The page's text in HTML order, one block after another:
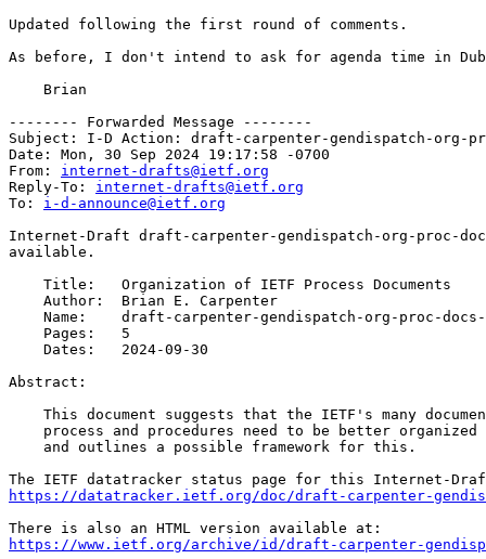
Updated following the first round of comments.
As before, I don't intend to ask for agenda time in
    Brian
-------- Forwarded Message --------
Subject: I-D Action: draft-carpenter-gendispatch-org-
Date: Mon, 30 Sep 2024 19:17:58 -0700
From: internet-drafts@ietf.org
Reply-To: internet-drafts@ietf.org
To: i-d-announce@ietf.org
Internet-Draft draft-carpenter-gendispatch-org-proc-
available.
    Title:   Organization of IETF Process Documents
    Author:  Brian E. Carpenter
Name:    draft-carpenter-gendispatch-org-proc-
    Pages:   5
    Dates:   2024-09-30
Abstract:
This document suggests that the IETF's many
process and procedures need to be better organized
    and outlines a possible framework for this.
https://datatracker.ietf.org/doc/draft-carpenter-
https://www.ietf.org/archive/id/draft-carpenter-